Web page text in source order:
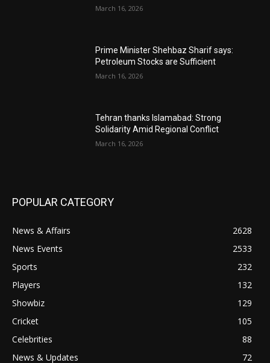
March 16, 2026
Prime Minister Shehbaz Sharif says:
Petroleum Stocks are Sufficient
March 16, 2026
Tehran thanks Islamabad: Strong
Solidarity Amid Regional Conflict
March 16, 2026
POPULAR CATEGORY
News & Affairs
2628
News Events
2533
Sports
232
Players
132
Showbiz
129
Cricket
105
Celebrities
88
News & Updates
72